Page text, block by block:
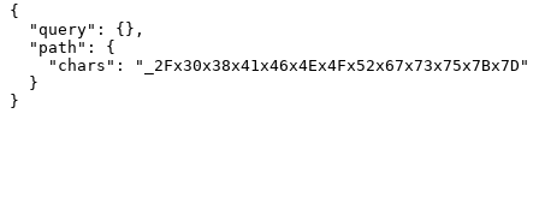
{
  "query": {},
  "path": {
    "chars": "_2Fx30x38x41x46x4Ex4Fx52x67x73x75x7Bx7D"
  }